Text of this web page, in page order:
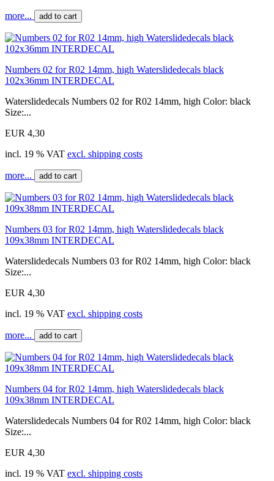
more... add to cart
Numbers 02 for R02 14mm, high Waterslidedecals black
102x36mm INTERDECAL
Waterslidedecals Numbers 02 for R02 14mm, high Color: black
Size:...
EUR 4,30
incl. 19 % VAT excl. shipping costs
more... add to cart
Numbers 03 for R02 14mm, high Waterslidedecals black
109x38mm INTERDECAL
Waterslidedecals Numbers 03 for R02 14mm, high Color: black
Size:...
EUR 4,30
incl. 19 % VAT excl. shipping costs
more... add to cart
Numbers 04 for R02 14mm, high Waterslidedecals black
109x38mm INTERDECAL
Waterslidedecals Numbers 04 for R02 14mm, high Color: black
Size:...
EUR 4,30
incl. 19 % VAT excl. shipping costs